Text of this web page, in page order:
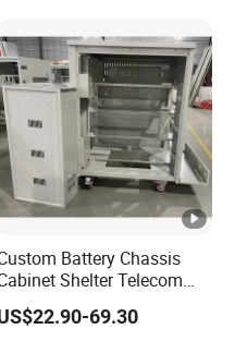
Battery Chassis
Shelter Telecom
Server Room Cold-Rolled
Computer Case
69.30